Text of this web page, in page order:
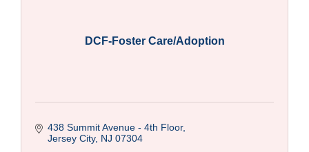
DCF-Foster Care/Adoption
438 Summit Avenue - 4th Floor
Jersey City NJ 07304